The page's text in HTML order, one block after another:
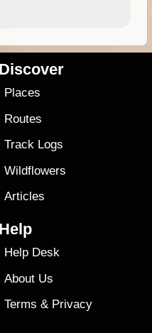
Discover
Places
Routes
Track Logs
Wildflowers
Articles
Help
Help Desk
About Us
Terms & Privacy